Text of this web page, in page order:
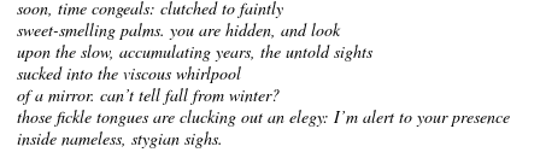
soon, time congeals: clutched to faintly
sweet-smelling palms. you are hidden, and look
upon the slow, accumulating years, the untold sights
sucked into the viscous whirlpool
of a mirror. can’t tell fall from winter?
those fickle tongues are clucking out an elegy: I’m alert to your presence
inside nameless, stygian sighs.